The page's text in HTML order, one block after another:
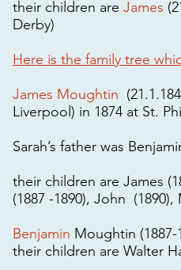
their children are James
Derby)
Here is the family tree
James Moughtin
Liverpool) in 1874 at St.
Sarah’s father was
their children are James
(1887 -1890), John
Benjamin Moughtin
their children are Walter